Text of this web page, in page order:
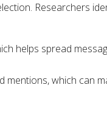
Researchers
helps spread
which can